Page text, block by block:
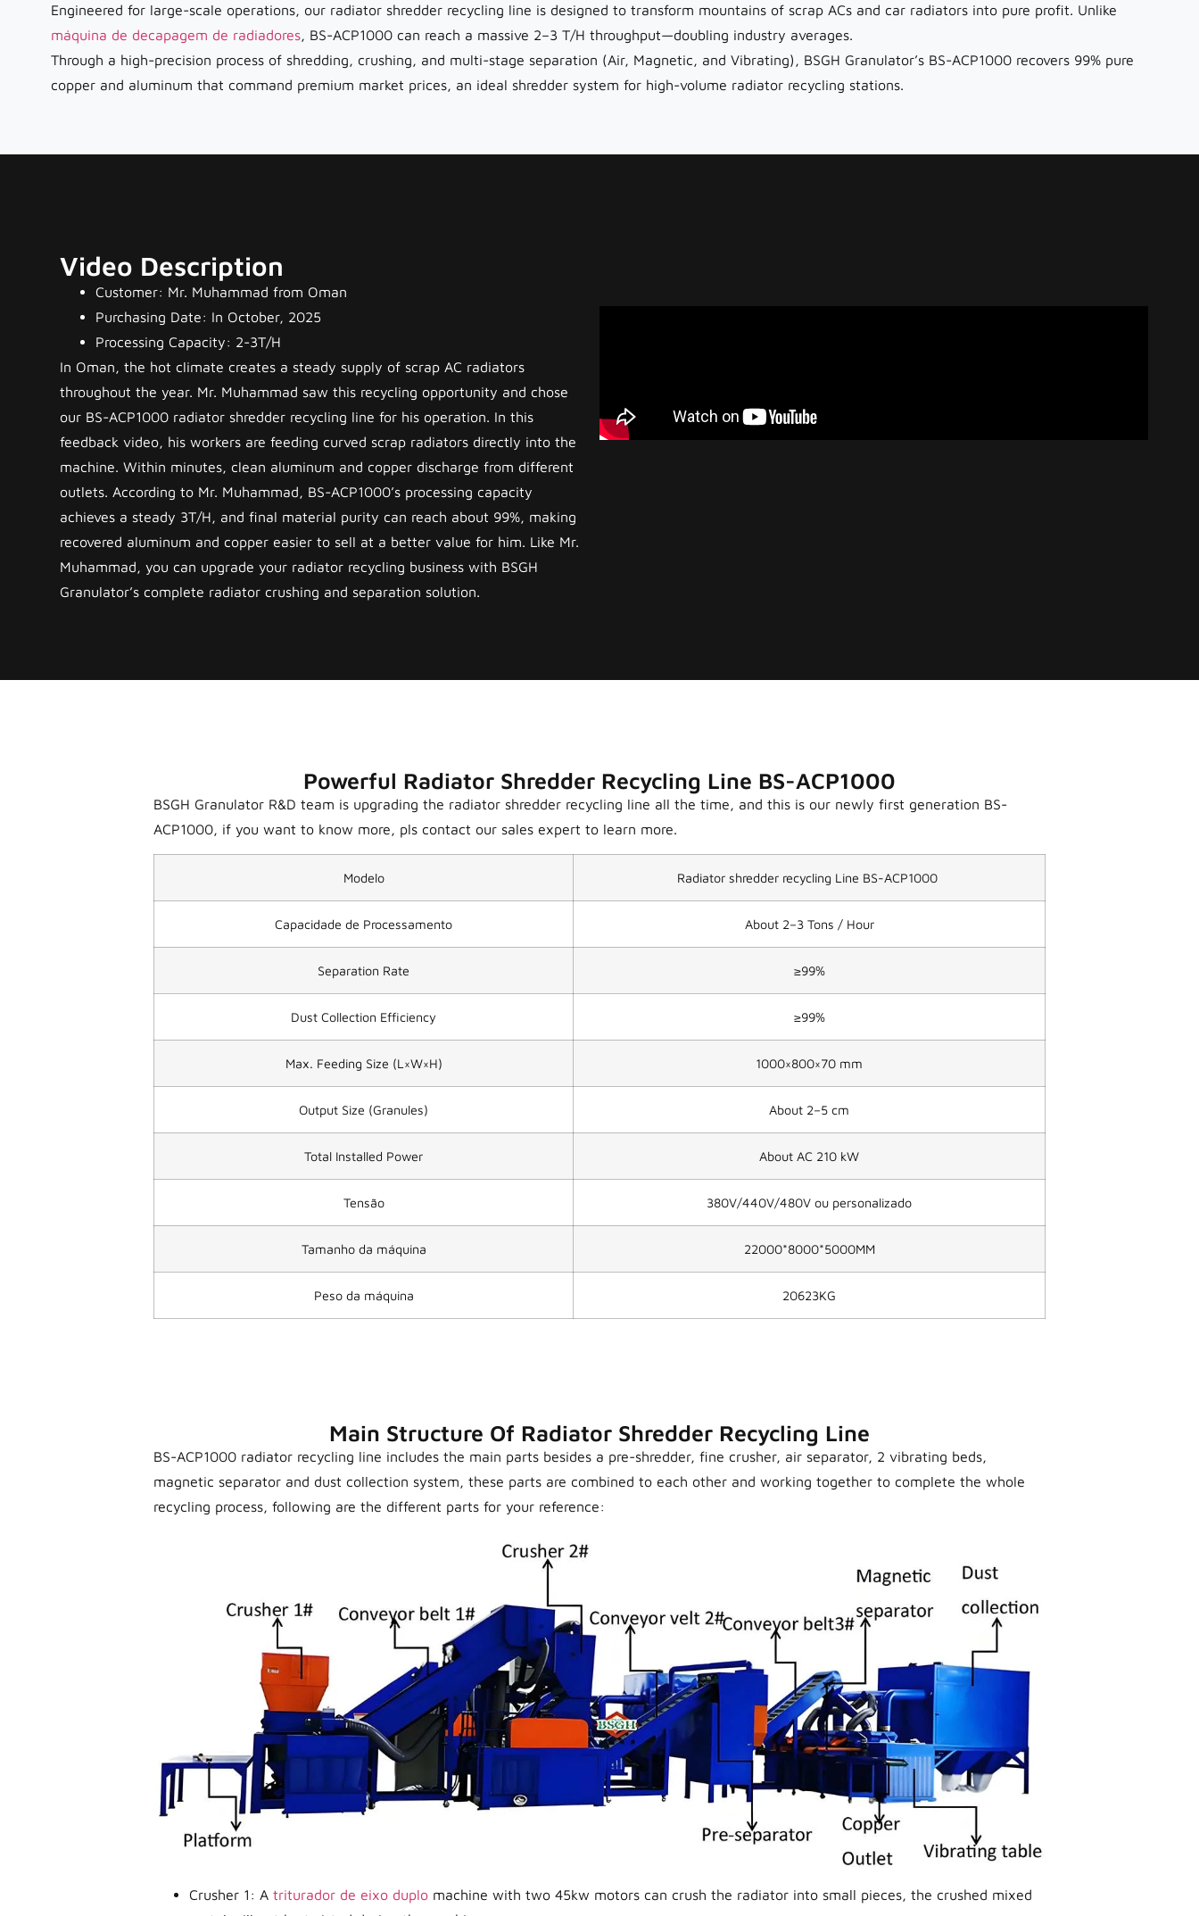
Engineered for large-scale operations, our radiator shredder recycling line is designed to transform mountains of scrap ACs and car radiators into pure profit. Unlike
máquina de decapagem de radiadores, BS-ACP1000 can reach a massive 2–3 T/H throughput—doubling industry averages.
Through a high-precision process of shredding, crushing, and multi-stage separation (Air, Magnetic, and Vibrating), BSGH Granulator’s BS-ACP1000 recovers 99% pure
copper and aluminum that command premium market prices, an ideal shredder system for high-volume radiator recycling stations.
Video Description
Customer: Mr. Muhammad from Oman
Purchasing Date: In October, 2025
Processing Capacity: 2-3T/H
In Oman, the hot climate creates a steady supply of scrap AC radiators
throughout the year. Mr. Muhammad saw this recycling opportunity and chose
our BS-ACP1000 radiator shredder recycling line for his operation. In this
feedback video, his workers are feeding curved scrap radiators directly into the
machine. Within minutes, clean aluminum and copper discharge from different
outlets. According to Mr. Muhammad, BS-ACP1000’s processing capacity
achieves a steady 3T/H, and final material purity can reach about 99%, making
recovered aluminum and copper easier to sell at a better value for him. Like Mr.
Muhammad, you can upgrade your radiator recycling business with BSGH
Granulator’s complete radiator crushing and separation solution.
Powerful Radiator Shredder Recycling Line BS-ACP1000
BSGH Granulator R&D team is upgrading the radiator shredder recycling line all the time, and this is our newly first generation BS-
ACP1000, if you want to know more, pls contact our sales expert to learn more.
Modelo Radiator shredder recycling Line BS-ACP1000
Capacidade de Processamento About 2–3 Tons / Hour
Separation Rate ≥99%
Dust Collection Efficiency ≥99%
Max. Feeding Size (L×W×H) 1000×800×70 mm
Output Size (Granules) About 2–5 cm
Total Installed Power About AC 210 kW
Tensão 380V/440V/480V ou personalizado
Tamanho da máquina 22000*8000*5000MM
Peso da máquina 20623KG
Main Structure Of Radiator Shredder Recycling Line
BS-ACP1000 radiator recycling line includes the main parts besides a pre-shredder, fine crusher, air separator, 2 vibrating beds,
magnetic separator and dust collection system, these parts are combined to each other and working together to complete the whole
recycling process, following are the different parts for your reference:
Crusher 1: A triturador de eixo duplo machine with two 45kw motors can crush the radiator into small pieces, the crushed mixed